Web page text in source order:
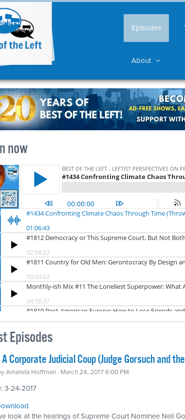
Episodes
About
now
Episodes
Corporate Judicial Coup (Judge Gorsuch and
Amanda Hoffman · March 24, 2017 6:00 PM
3-24-2017
look at the hearings of Supreme Court Nominee Neil